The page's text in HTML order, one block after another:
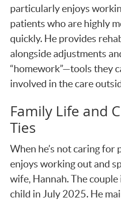
particularly enjoys
patients who are highly
quickly. He provides
alongside adjustments
“homework”—tools they
involved in the care
Family Life and
Ties
When he’s not caring for
enjoys working out and
wife, Hannah. The
child in July 2025. He